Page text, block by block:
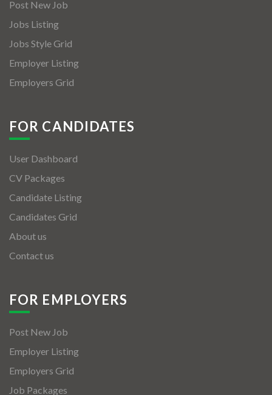
Post New Job
Jobs Listing
Jobs Style Grid
Employer Listing
Employers Grid
FOR CANDIDATES
User Dashboard
CV Packages
Candidate Listing
Candidates Grid
About us
Contact us
FOR EMPLOYERS
Post New Job
Employer Listing
Employers Grid
Job Packages